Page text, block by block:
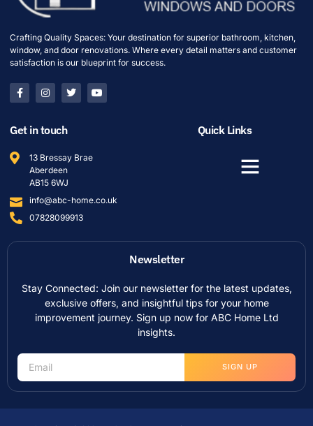
Crafting Quality Spaces: Your destination for superior bathroom, kitchen,
window, and door renovations. Where every detail matters and customer
satisfaction is our blueprint for success.
Get in touch
13 Bressay Brae
Aberdeen
AB15 6WJ
info@abc-home.co.uk
07828099913
Quick Links
Newsletter
Stay Connected: Join our newsletter for the latest updates,
exclusive offers, and insightful tips for your home
improvement journey. Sign up now for ABC Home Ltd
insights.
SIGN UP